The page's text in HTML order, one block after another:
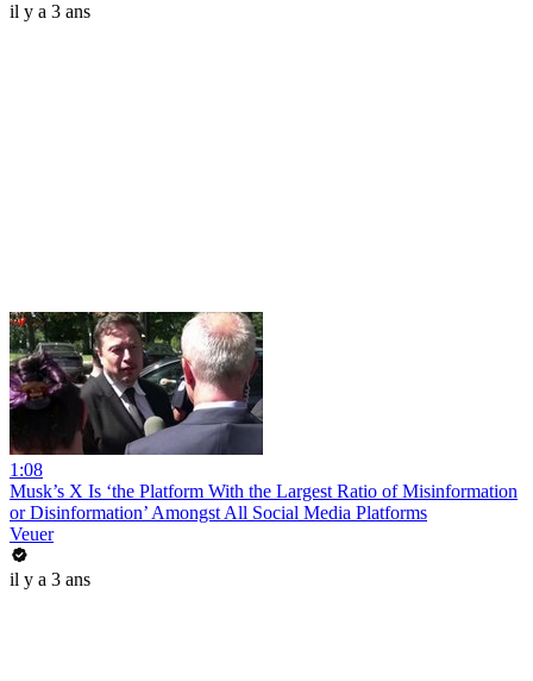
il y a 3 ans
1:08
Musk’s X Is ‘the Platform With the Largest Ratio of Misinformation
or Disinformation’ Amongst All Social Media Platforms
Veuer
il y a 3 ans